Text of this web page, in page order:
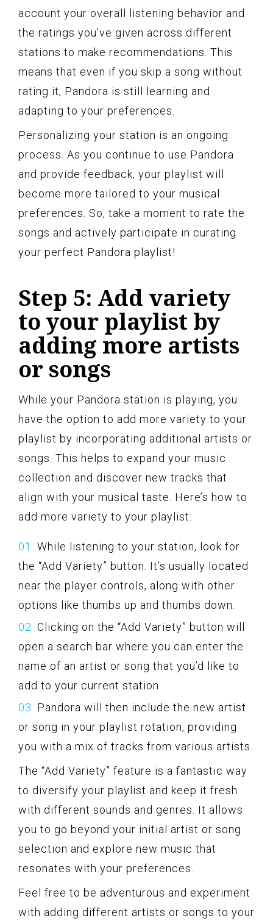
account your overall listening behavior and
the ratings you’ve given across different
stations to make recommendations. This
means that even if you skip a song without
rating it, Pandora is still learning and
adapting to your preferences.
Personalizing your station is an ongoing
process. As you continue to use Pandora
and provide feedback, your playlist will
become more tailored to your musical
preferences. So, take a moment to rate the
songs and actively participate in curating
your perfect Pandora playlist!
Step 5: Add variety
to your playlist by
adding more artists
or songs
While your Pandora station is playing, you
have the option to add more variety to your
playlist by incorporating additional artists or
songs. This helps to expand your music
collection and discover new tracks that
align with your musical taste. Here’s how to
add more variety to your playlist:
While listening to your station, look for
the “Add Variety” button. It’s usually located
near the player controls, along with other
options like thumbs up and thumbs down.
Clicking on the “Add Variety” button will
open a search bar where you can enter the
name of an artist or song that you’d like to
add to your current station.
Pandora will then include the new artist
or song in your playlist rotation, providing
you with a mix of tracks from various artists.
The “Add Variety” feature is a fantastic way
to diversify your playlist and keep it fresh
with different sounds and genres. It allows
you to go beyond your initial artist or song
selection and explore new music that
resonates with your preferences.
Feel free to be adventurous and experiment
with adding different artists or songs to your